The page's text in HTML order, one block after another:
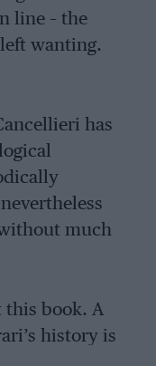
line – the
wanting.
has
much
this book. A
history is